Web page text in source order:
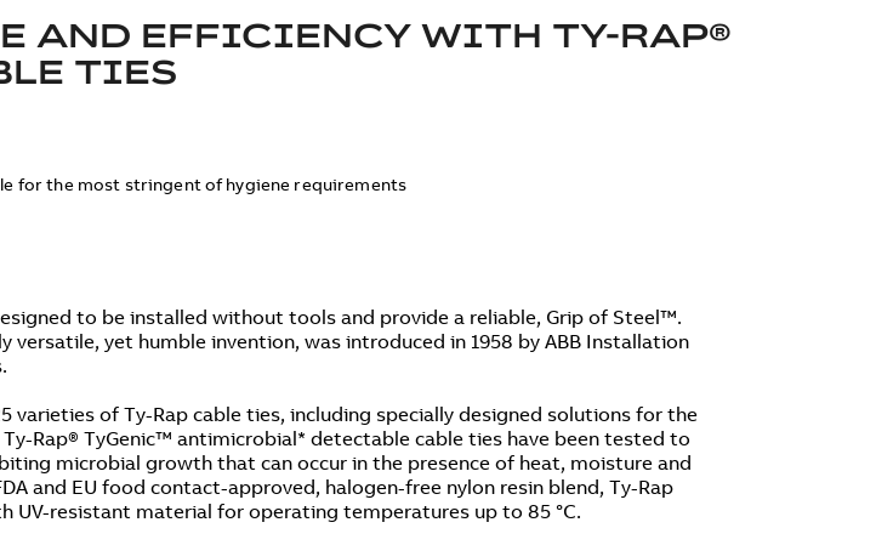
AND EFFICIENCY WITH TY-RAP®
TIES
for the most stringent of hygiene requirements
to be installed without tools and provide a reliable, Grip of Steel™.
versatile, yet humble invention, was introduced in 1958 by ABB Installation
varieties of Ty-Rap cable ties, including specially designed solutions for the
Ty-Rap® TyGenic™ antimicrobial* detectable cable ties have been tested to
microbial growth that can occur in the presence of heat, moisture and
and EU food contact-approved, halogen-free nylon resin blend, Ty-Rap
UV-resistant material for operating temperatures up to 85 °C.